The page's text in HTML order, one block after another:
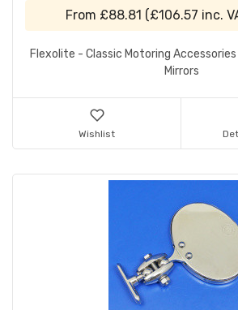
From £88.81 (£106.57 inc.
Flexolite - Classic Motoring
Mirrors
Wishlist